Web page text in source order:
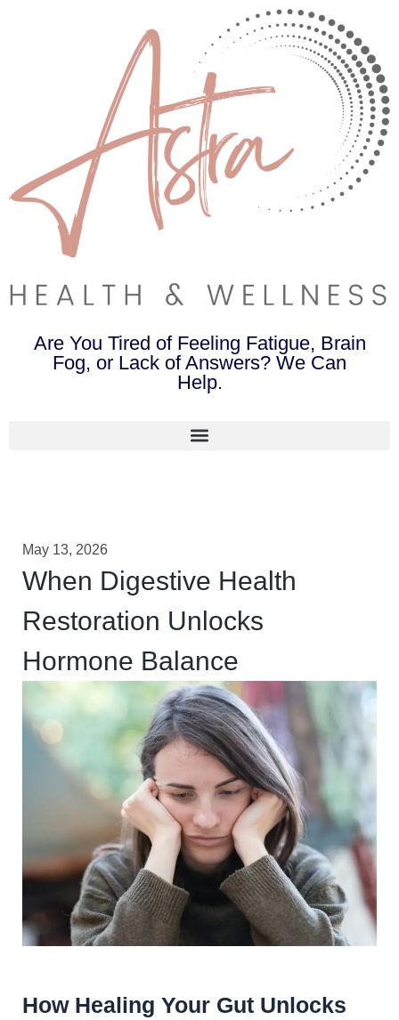
Are You Tired of Feeling Fatigue, Brain
Fog, or Lack of Answers? We Can
Help.
May 13, 2026
When Digestive Health
Restoration Unlocks
Hormone Balance
How Healing Your Gut Unlocks